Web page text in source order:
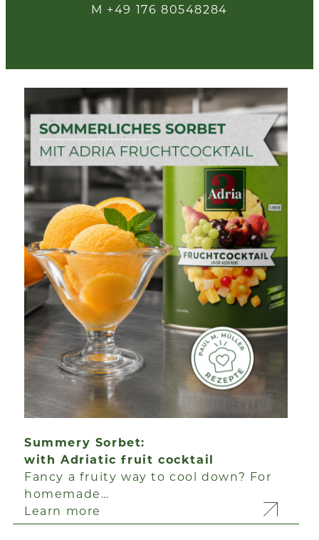
M +49 176 80548284
Summery Sorbet:
with Adriatic fruit cocktail
Fancy a fruity way to cool down? For
homemade…
Learn more